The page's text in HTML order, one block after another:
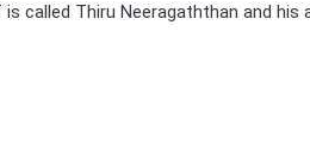
called Thiru Neeragaththan and his